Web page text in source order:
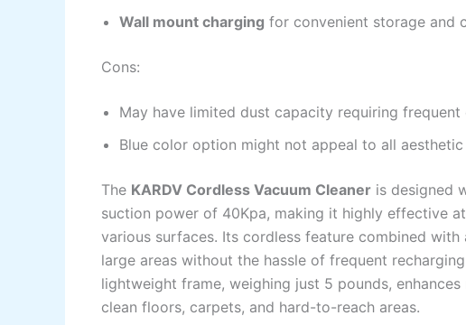
Wall mount charging for convenient storage and
Cons:
May have limited dust capacity requiring frequent
Blue color option might not appeal to all
The KARDV Cordless Vacuum Cleaner is designed
suction power of 40Kpa, making it highly effective
various surfaces. Its cordless feature combined
large areas without the hassle of frequent
lightweight frame, weighing just 5 pounds,
clean floors, carpets, and hard-to-reach areas.